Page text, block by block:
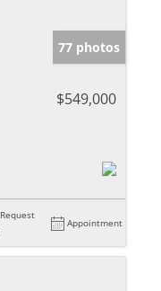
77 photos
$549,000
Request
Appointment